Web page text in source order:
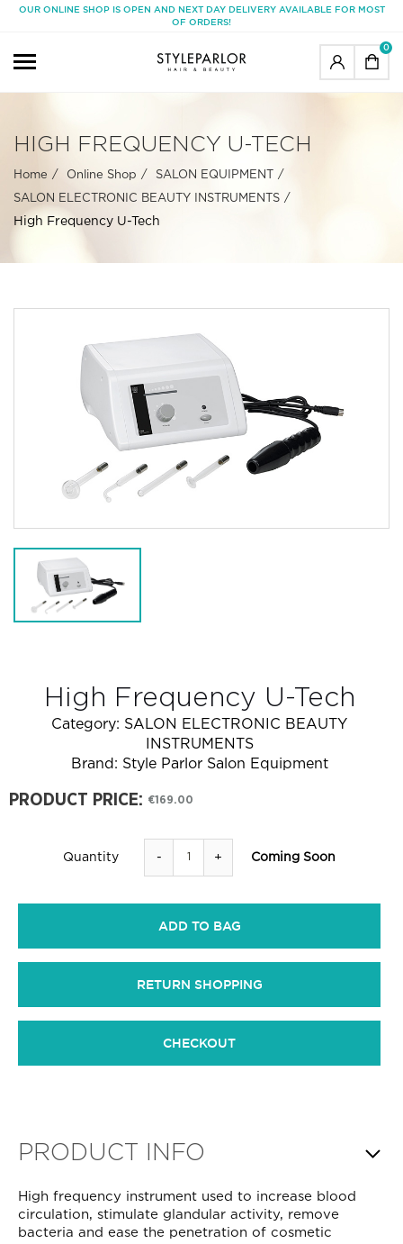
OUR ONLINE SHOP IS OPEN AND NEXT DAY DELIVERY AVAILABLE FOR MOST
OF ORDERS!
0
HIGH FREQUENCY U-TECH
Home Online Shop SALON EQUIPMENT
SALON ELECTRONIC BEAUTY INSTRUMENTS
High Frequency U-Tech
High Frequency U-Tech
Category: SALON ELECTRONIC BEAUTY
INSTRUMENTS
Brand: Style Parlor Salon Equipment
PRODUCT PRICE: €169.00
Quantity - + Coming Soon
ADD TO BAG
RETURN SHOPPING
CHECKOUT
PRODUCT INFO
High frequency instrument used to increase blood
circulation, stimulate glandular activity, remove
bacteria and ease the penetration of cosmetic